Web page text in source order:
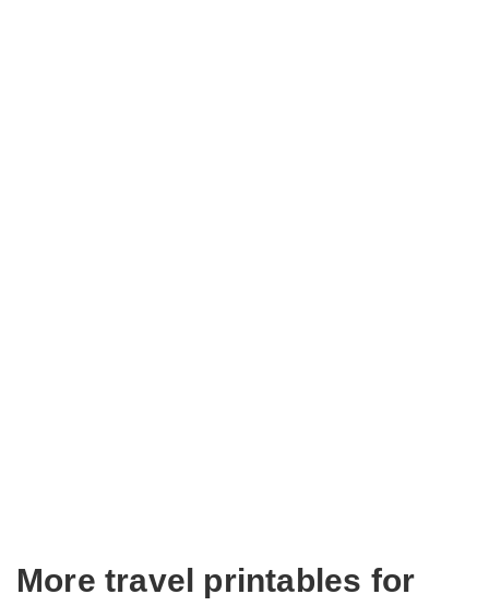
More travel printables for